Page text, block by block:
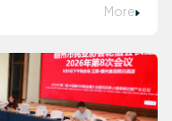
More